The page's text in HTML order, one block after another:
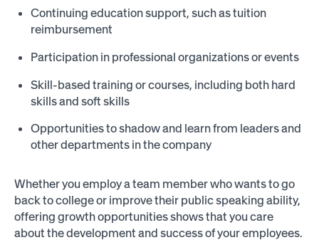
Continuing education support, such as tuition
reimbursement
Participation in professional organizations or events
Skill-based training or courses, including both hard
skills and soft skills
Opportunities to shadow and learn from leaders and
other departments in the company
Whether you employ a team member who wants to go
back to college or improve their public speaking ability,
offering growth opportunities shows that you care
about the development and success of your employees.